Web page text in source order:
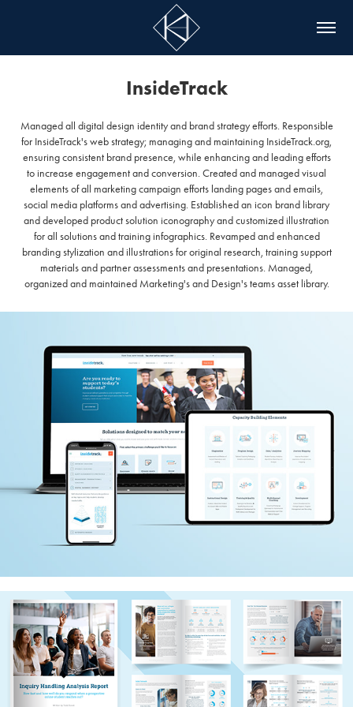
InsideTrack
Managed all digital design identity and brand strategy efforts. Responsible
for InsideTrack's web strategy; managing and maintaining InsideTrack.org,
ensuring consistent brand presence, while enhancing and leading efforts
to increase engagement and conversion. Created and managed visual
elements of all marketing campaign efforts landing pages and emails,
social media platforms and advertising. Established an icon brand library
and developed product solution iconography and customized illustration
for all solutions and training infographics. Revamped and enhanced
branding stylization and illustrations for original research, training support
materials and partner assessments and presentations. Managed,
organized and maintained Marketing's and Design's teams asset library.